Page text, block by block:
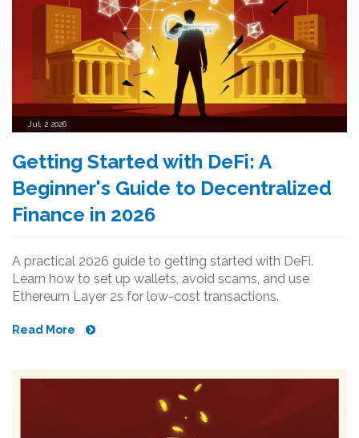
Jul, 2 2026
Getting Started with DeFi: A
Beginner's Guide to Decentralized
Finance in 2026
A practical 2026 guide to getting started with DeFi.
Learn how to set up wallets, avoid scams, and use
Ethereum Layer 2s for low-cost transactions.
Read More